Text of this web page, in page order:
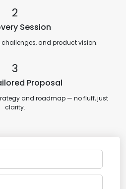
2
Session
challenges, and product vision.
3
Proposal
and roadmap — no fluff, just
clarity.